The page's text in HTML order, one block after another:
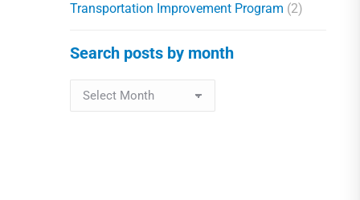
Transportation Improvement Program (2)
Search posts by month